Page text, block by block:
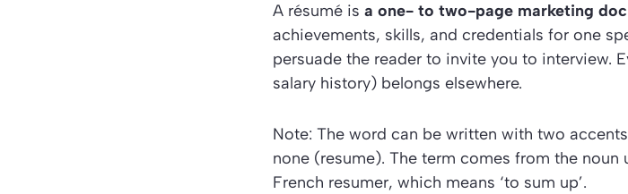
A résumé is a one- to two-page marketing
achievements, skills, and credentials for one
persuade the reader to invite you to interview.
salary history) belongs elsewhere.
Note: The word can be written with two
none (resume). The term comes from the
French resumer, which means ‘to sum up’.